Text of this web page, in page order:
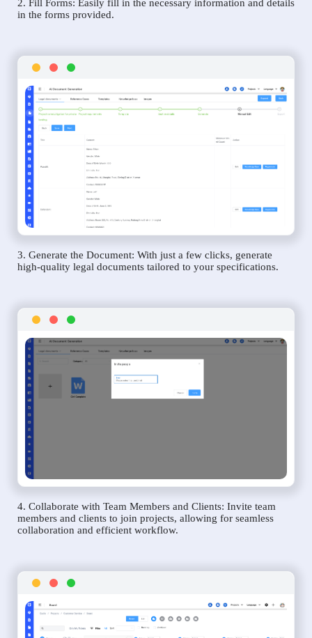
2. Fill Forms: Easily fill in the necessary information and details
in the forms provided.
3. Generate the Document: With just a few clicks, generate
high-quality legal documents tailored to your specifications.
4. Collaborate with Team Members and Clients: Invite team
members and clients to join projects, allowing for seamless
collaboration and efficient workflow.